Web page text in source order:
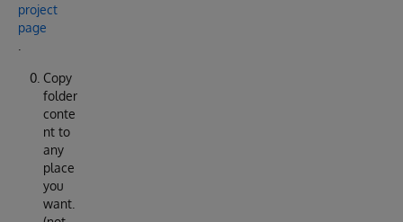
project
page
Copy
folder
conte
nt to
any
place
you
want.